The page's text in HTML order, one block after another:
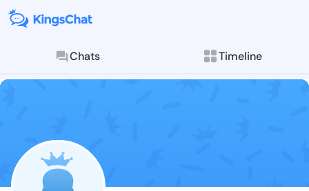
Chats Timeline
Follow
Explore posts &